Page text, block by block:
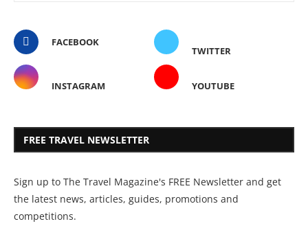
FACEBOOK
TWITTER
INSTAGRAM YOUTUBE
FREE TRAVEL NEWSLETTER
Sign up to The Travel Magazine's FREE Newsletter and get
the latest news, articles, guides, promotions and
competitions.